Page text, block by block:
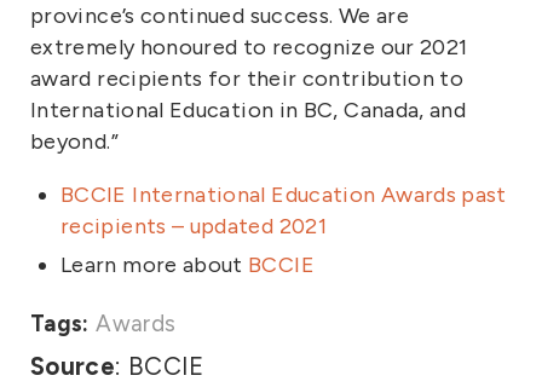
province’s continued success. We are
extremely honoured to recognize our 2021
award recipients for their contribution to
International Education in BC, Canada, and
beyond.”
BCCIE International Education Awards past
recipients – updated 2021
Learn more about BCCIE
Tags: Awards
Source: BCCIE